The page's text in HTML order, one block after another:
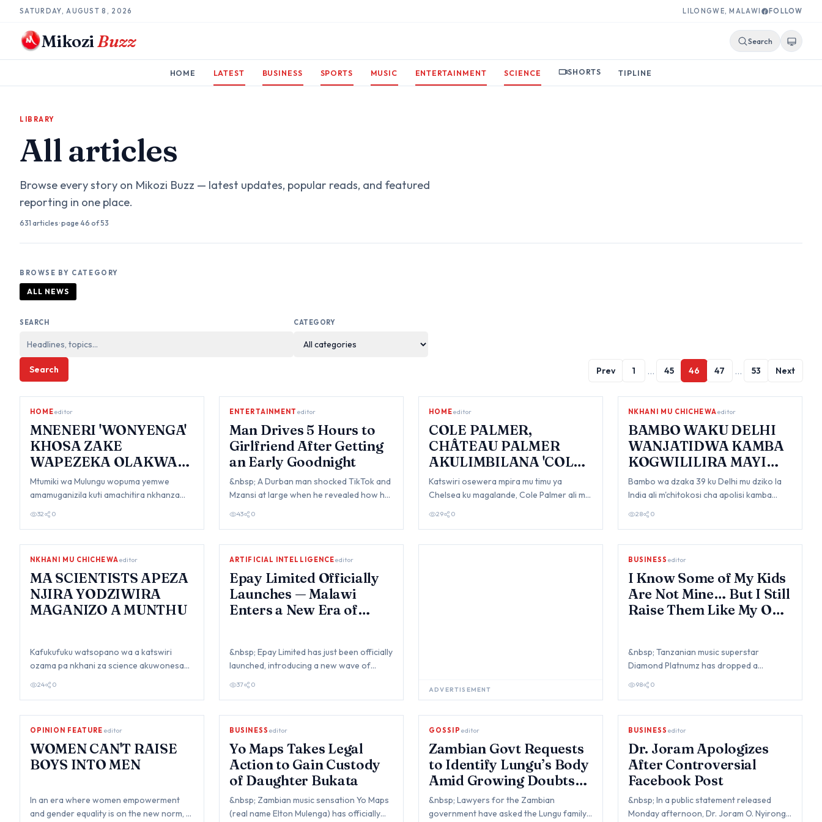
SATURDAY, AUGUST 8, 2026 LILONGWE, MALAWI FOLLOW
MikoziBuzz Search
HOME LATEST BUSINESS SPORTS MUSIC ENTERTAINMENT SCIENCE SHORTS TIPLINE
LIBRARY
All articles
Browse every story on Mikozi Buzz — latest updates, popular reads, and featured
reporting in one place.
631 articles· page46 of 53
BROWSE BY CATEGORY
ALL NEWS
SEARCH CATEGORY
Search Prev 1 … 45 46 47 … 53 Next
HOMEeditor
MNENERI 'WONYENGA'
KHOSA ZAKE
WAPEZEKA OLAKWA
PA MILANDU 17
Mtumiki wa Mulungu wopuma yemwe
amamuganizila kuti amachitira nkhanza
zochitika zake…
32 0
ENTERTAINMENT editor
Man Drives 5 Hours to
Girlfriend After Getting
an Early Goodnight
&nbsp; A Durban man shocked TikTok and
Mzansi at large when he revealed how he
43 0
HOMEeditor
COLE PALMER,
CHÂTEAU PALMER
AKULIMBILANA 'COLD
PALMER'
Katswiri osewera mpira mu timu ya
Chelsea ku magalande, Cole Palmer ali mu
kulembetsa kasang…
29 0
NKHANI MU CHICHEWAeditor
BAMBO WAKU DELHI
WANJATIDWA KAMBA
KOGWILILIRA MAYI
AKE
Bambo wa dzaka 39 ku Delhi mu dziko la
India ali m'chitokosi cha apolisi kamba
owa…
28 0
NKHANI MU CHICHEWAeditor
MA SCIENTISTS APEZA
NJIRA YODZIWIRA
MAGANIZO A MUNTHU
Kafukufuku watsopano wa a katswiri
ozama pa nkhani za science akuwonesa
maganiz…
24 0
ARTIFICIAL INTELLIGENCEeditor
Epay Limited Officially
Launches — Malawi
Enters a New Era of
&nbsp; Epay Limited has just been officially
launched, introducing a new wave of
37 0
ADVERTISEMENT
BUSINESS editor
I Know Some of My Kids
Are Not Mine… But I Still
Raise Them Like My Own
&nbsp; Tanzanian music superstar
Diamond Platnumz has dropped a
that he’s awa…
98 0
OPINION FEATURE editor
WOMEN CAN'T RAISE
BOYS INTO MEN
In an era where women empowerment
and gender equality is on the new norm, a
BUSINESS editor
Yo Maps Takes Legal
Action to Gain Custody
of Daughter Bukata
&nbsp; Zambian music sensation Yo Maps
(real name Elton Mulenga) has officially
GOSSIP editor
Zambian Govt Requests
to Identify Lungu’s Body
Amid Growing Doubts
Over His Death
&nbsp; Lawyers for the Zambian
government have asked the Lungu family
BUSINESS editor
Dr. Joram Apologizes
After Controversial
Facebook Post
&nbsp; In a public statement released
Monday afternoon, Dr. Joram O. Nyirongo